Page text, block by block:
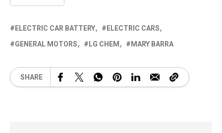
ELECTRIC CAR BATTERY
ELECTRIC CARS
GENERAL MOTORS
LG CHEM MARY BARRA
SHARE